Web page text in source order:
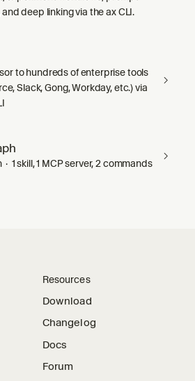
deep linking via the ax CLI.
to hundreds of enterprise tools
Slack, Gong, Workday, etc.) via
1 skill, 1 MCP server, 2 commands
Resources
Download
Changelog
Docs
Forum